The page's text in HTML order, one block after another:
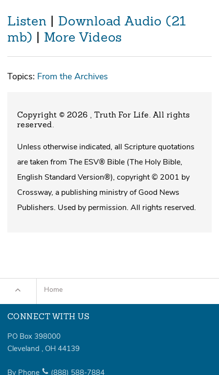
Listen
Download Audio (21
mb)
More Videos
Topics: From the Archives
Copyright © 2026 , Truth For Life. All rights
reserved.
Unless otherwise indicated, all Scripture quotations
are taken from The ESV® Bible (The Holy Bible,
English Standard Version®), copyright © 2001 by
Crossway, a publishing ministry of Good News
Publishers. Used by permission. All rights reserved.
Home
CONNECT WITH US
PO Box 398000
Cleveland , OH 44139
By Phone (888) 588-7884